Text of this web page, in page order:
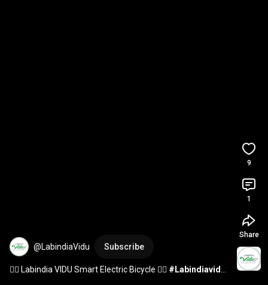
@LabindiaVidu Subscribe
🚴‍♂ Labindia VIDU Smart Electric Bicycle 🚴‍♂ #Labindiavidu
9
1
Share